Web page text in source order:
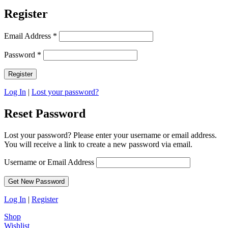
Register
Email Address *
Password *
Log In | Lost your password?
Reset Password
Lost your password? Please enter your username or email address.
You will receive a link to create a new password via email.
Username or Email Address
Log In | Register
Shop
Wishlist